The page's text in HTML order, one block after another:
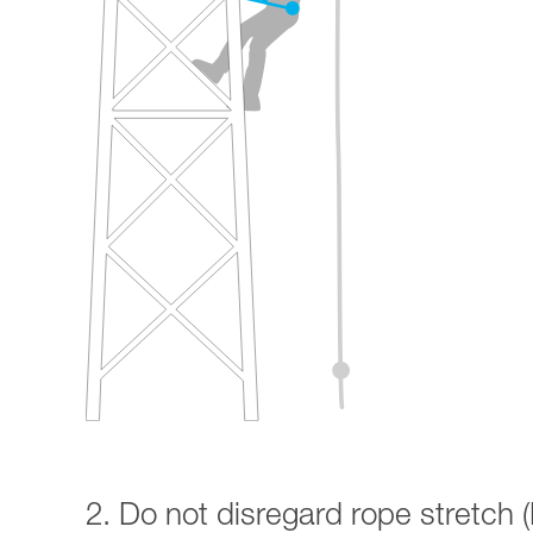
2. Do not disregard rope stretch